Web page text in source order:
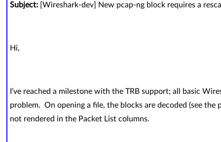
Subject: [Wireshark-dev] New pcap-ng block requires a
Hi,
I’ve reached a milestone with the TRB support; all basic
problem. On opening a file, the blocks are decoded (see
not rendered in the Packet List columns.